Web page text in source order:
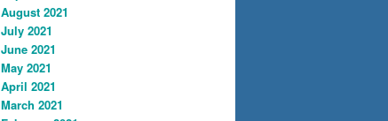
August 2021
July 2021
June 2021
May 2021
April 2021
March 2021